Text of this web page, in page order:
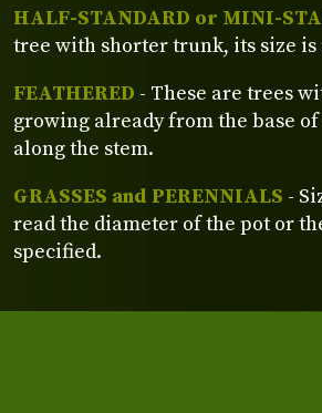
HALF-STANDARD or MINI-
tree with shorter trunk, its size
FEATHERED - These are trees
growing already from the base
along the stem.
GRASSES and PERENNIALS -
read the diameter of the pot or
specified.